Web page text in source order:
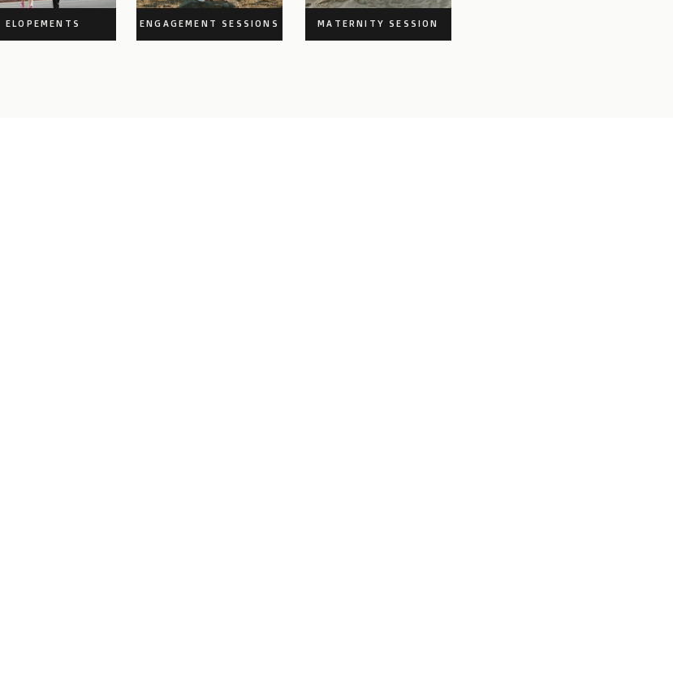
MATERNITY SESSION
ELOPEMENTS ENGAGEMENT SESSIONS